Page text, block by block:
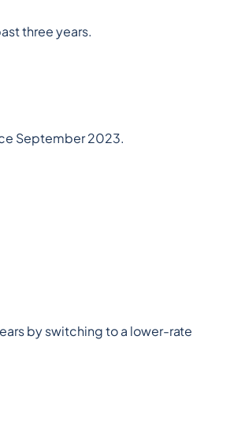
three years.
September 2023.
by switching to a lower-rate